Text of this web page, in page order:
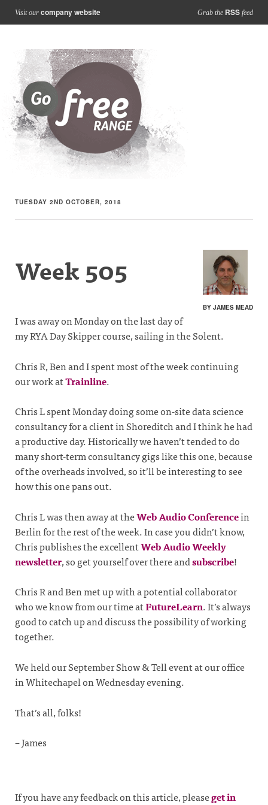
Visit our company website Grab the RSS feed
TUESDAY 2ND OCTOBER, 2018
BY JAMES MEAD
Week 505
I was away on Monday on the last day of
my RYA Day Skipper course, sailing in the Solent.
Chris R, Ben and I spent most of the week continuing
our work atTrainline.
Chris L spent Monday doing some on-site data science
consultancy for a client in Shoreditch and I think he had
a productive day. Historically we haven’t tended to do
many short-term consultancy gigs like this one, because
of the overheads involved, so it’ll be interesting to see
how this one pans out.
Chris L was then away at theWeb Audio Conferencein
Berlin for the rest of the week. In case you didn’t know,
Chris publishes the excellentWeb Audio Weekly
newsletter, so get yourself over there andsubscribe!
Chris R and Ben met up with a potential collaborator
who we know from our time atFutureLearn. It’s always
good to catch up and discuss the possibility of working
together.
We held our September Show & Tell event at our office
in Whitechapel on Wednesday evening.
That’s all, folks!
– James
If you have any feedback on this article, pleaseget in